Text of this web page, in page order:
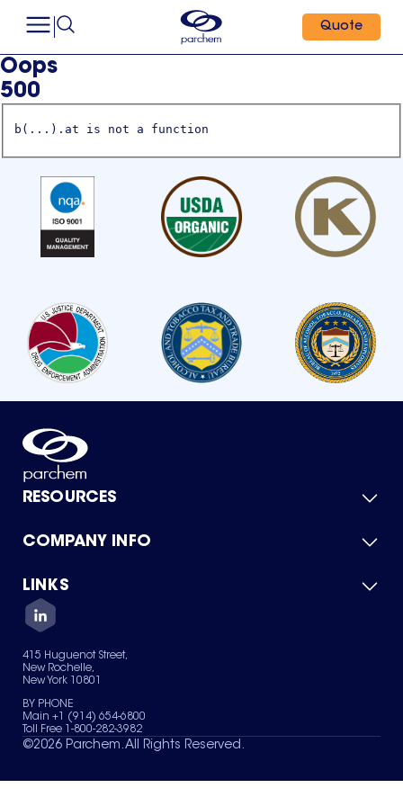
Quote
Oops
500
b(...).at is not a function
RESOURCES
Product Catalog
Green Chemicals
COMPANY INFO
About Us
Quality
Careers
Services
News & Insights
LINKS
Contact Us
Terms of Use
Sitemap
Your Privacy Choices
415 Huguenot Street,
New Rochelle,
New York 10801
BY PHONE
Main +1 (914) 654-6800
Toll Free 1-800-282-3982
©2026 Parchem. All Rights Reserved.